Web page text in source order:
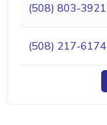
(508) 803-3921
(508) 217-6174